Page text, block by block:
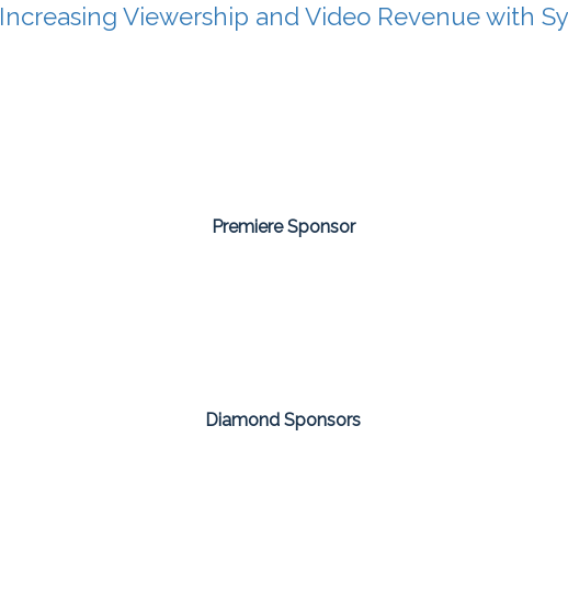
Increasing Viewership and Video Revenue with
Premiere Sponsor
Diamond Sponsors